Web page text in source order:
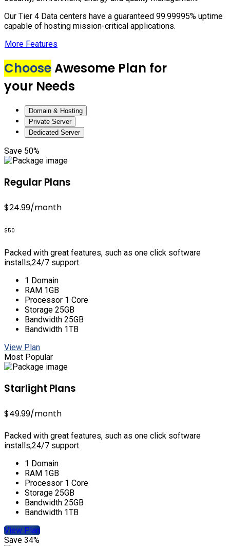
Our Tier 4 Data centers have a guaranteed 99.99995% uptime
capable of hosting mission-critical applications.
More Features
ChooseAwesome Plan for
your Needs
Domain & Hosting
Private Server
Dedicated Server
Save 50%
Regular Plans
$24.99/month
$50
Packed with great features, such as one click software
installs,24/7 support.
1 Domain
RAM 1GB
Processor 1 Core
Storage 25GB
Bandwidth 25GB
Bandwidth 1TB
View Plan
Most Popular
Starlight Plans
$49.99/month
Packed with great features, such as one click software
installs,24/7 support.
1 Domain
RAM 1GB
Processor 1 Core
Storage 25GB
Bandwidth 25GB
Bandwidth 1TB
View Plan
Save 34%